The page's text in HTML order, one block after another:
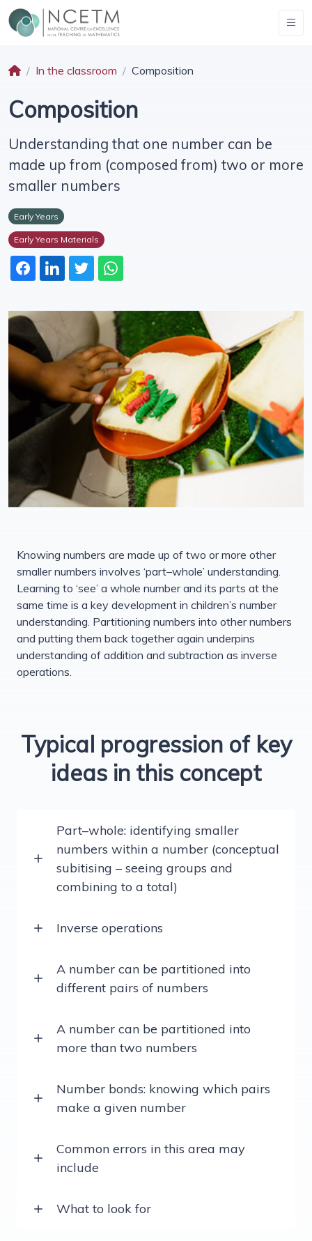
In the classroom Composition
Composition
Understanding that one number can be
made up from (composed from) two or more
smaller numbers
Early Years
Early Years Materials
Knowing numbers are made up of two or more other
smaller numbers involves ‘part–whole’ understanding.
Learning to ‘see’ a whole number and its parts at the
same time is a key development in children’s number
understanding. Partitioning numbers into other numbers
and putting them back together again underpins
understanding of addition and subtraction as inverse
operations.
Typical progression of key
ideas in this concept
Part–whole: identifying smaller
numbers within a number (conceptual
subitising – seeing groups and
combining to a total)
Inverse operations
A number can be partitioned into
different pairs of numbers
A number can be partitioned into
more than two numbers
Number bonds: knowing which pairs
make a given number
Common errors in this area may
include
What to look for